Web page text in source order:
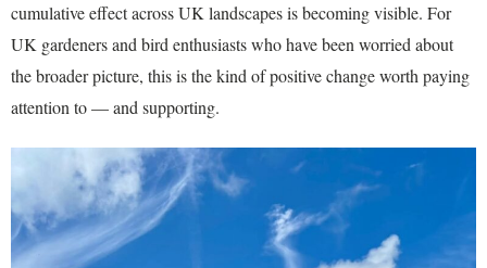
cumulative effect across UK landscapes is becoming visible. For
UK gardeners and bird enthusiasts who have been worried about
the broader picture, this is the kind of positive change worth paying
attention to — and supporting.